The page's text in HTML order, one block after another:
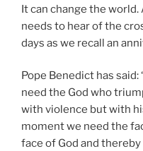
It can change the
needs to hear of the
days as we recall an
Pope Benedict has
need the God who
with violence but with
moment we need the
face of God and